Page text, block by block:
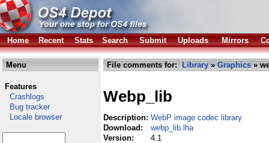
Home
Recent Stats Search Submit Uploads Mirrors
Menu
Features
Crashlogs
Bug tracker
Locale browser
File comments for: Library » Graphics »
Webp_lib
Description: WebP image codec library
Download:
webp_lib.lha
Version:
4.1